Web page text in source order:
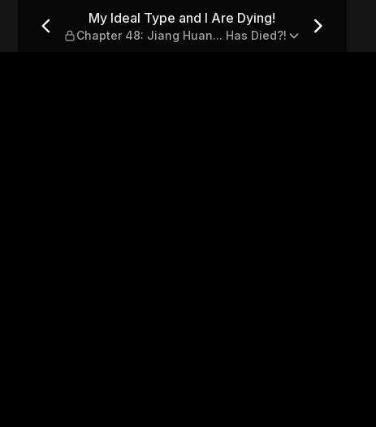
— Chapter 48: Jiang
My Ideal Type and I Are Dying!
Chapter 48: Jiang Huan... Has Died?!